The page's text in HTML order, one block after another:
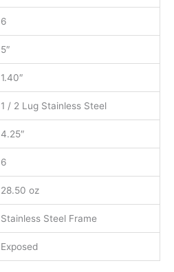
6
5″
1.40″
1 / 2 Lug Stainless Steel
4.25″
6
28.50 oz
Stainless Steel Frame
Exposed